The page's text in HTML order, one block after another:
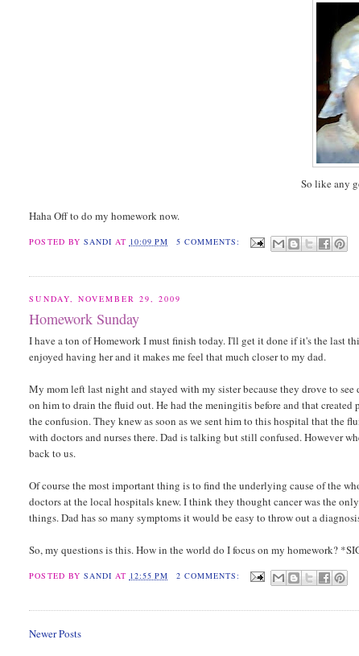
So like any
Haha Off to do my homework now.
POSTED BY SANDI AT 10:09 PM 5 COMMENTS:
SUNDAY, NOVEMBER 29, 2009
Homework Sunday
I have a ton of Homework I must finish today. I'll get it done if it's the last
enjoyed having her and it makes me feel that much closer to my dad.
My mom left last night and stayed with my sister because they drove to
on him to drain the fluid out. He had the meningitis before and that
the confusion. They knew as soon as we sent him to this hospital that the
with doctors and nurses there. Dad is talking but still confused. However
back to us.
Of course the most important thing is to find the underlying cause of the
doctors at the local hospitals knew. I think they thought cancer was the
things. Dad has so many symptoms it would be easy to throw out a
So, my questions is this. How in the world do I focus on my homework?
POSTED BY SANDI AT 12:55 PM 2 COMMENTS:
Newer Posts